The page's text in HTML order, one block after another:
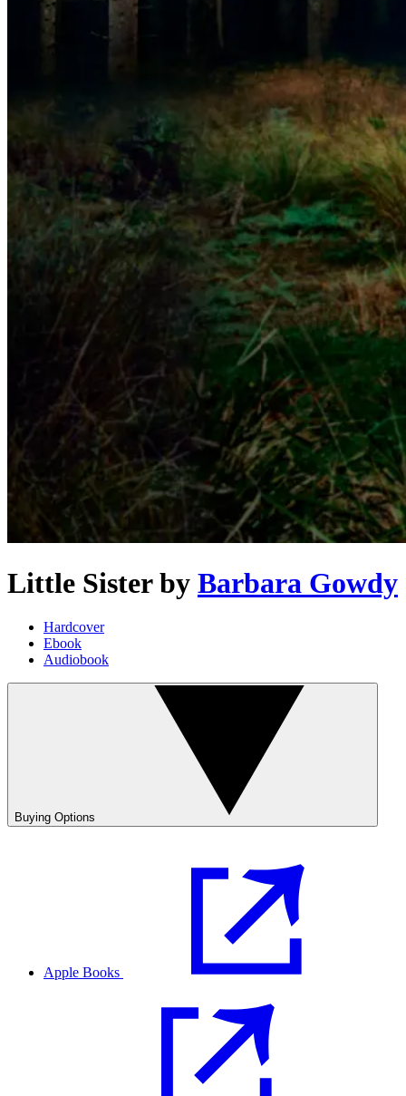
Little Sister by Barbara Gowdy
Hardcover
Ebook
Audiobook
Buying Options
Apple Books